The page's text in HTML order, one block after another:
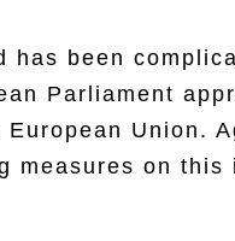
has been
Parliament
Union.
measures on